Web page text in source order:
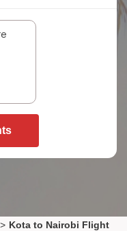
> Kota to Nairobi Flight